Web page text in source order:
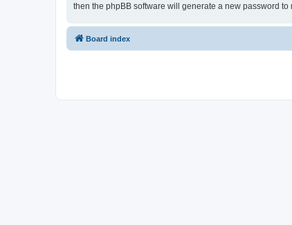
then the phpBB software will generate a new password to
Board index